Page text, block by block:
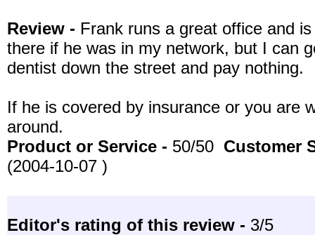
Review - Frank runs a great office and
there if he was in my network, but I can
dentist down the street and pay nothing.
If he is covered by insurance or you are
around.
Product or Service - 50/50 Customer
(2004-10-07 )
Editor's rating of this review - 3/5